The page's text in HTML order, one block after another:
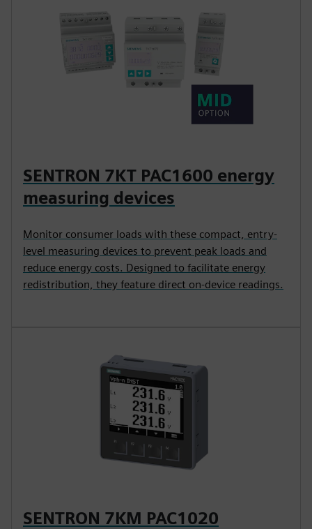
SENTRON 7KT PAC1600 energy
measuring devices
Monitor consumer loads with these compact, entry-
level measuring devices to prevent peak loads and
reduce energy costs. Designed to facilitate energy
redistribution, they feature direct on-device readings.
SENTRON 7KM PAC1020